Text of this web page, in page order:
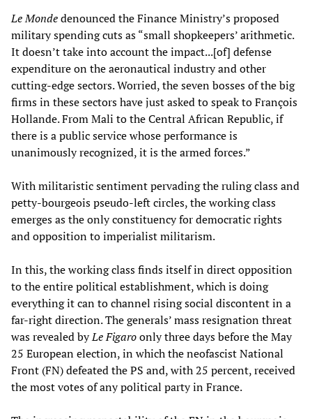
Le Mondedenounced the Finance Ministry’s proposed
military spending cuts as “small shopkeepers’ arithmetic.
It doesn’t take into account the impact...[of] defense
expenditure on the aeronautical industry and other
cutting-edge sectors. Worried, the seven bosses of the big
firms in these sectors have just asked to speak to François
Hollande. From Mali to the Central African Republic, if
there is a public service whose performance is
unanimously recognized, it is the armed forces.”
With militaristic sentiment pervading the ruling class and
petty-bourgeois pseudo-left circles, the working class
emerges as the only constituency for democratic rights
and opposition to imperialist militarism.
In this, the working class finds itself in direct opposition
to the entire political establishment, which is doing
everything it can to channel rising social discontent in a
far-right direction. The generals’ mass resignation threat
was revealed byLe Figaroonly three days before the May
25 European election, in which the neofascist National
Front (FN) defeated the PS and, with 25 percent, received
the most votes of any political party in France.